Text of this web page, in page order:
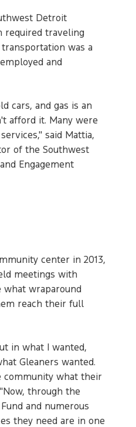
Detroit
required traveling
was a
and
cars, and gas is an
afford it. Many were
said Mattia,
of the Southwest
Engagement
center in 2013,
meetings with
wraparound
reach their full
in what I wanted,
Gleaners wanted.
community what their
through the
and numerous
they need are in one